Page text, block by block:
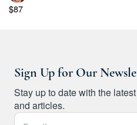
$87
Sign Up for Our
Stay up to date with the
and articles.
Email Address *